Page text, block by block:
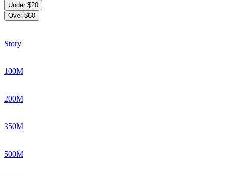
Under $20
Over $60
Story
100M
200M
350M
500M